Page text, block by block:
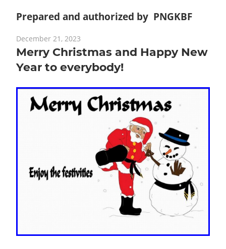
Prepared and authorized by PNGKBF
December 21, 2023
Merry Christmas and Happy New
Year to everybody!